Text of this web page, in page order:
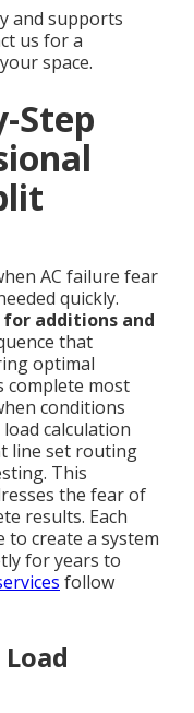
and supports
us for a
space.
Step
AC failure fear
quickly.
additions and
that
optimal
complete most
conditions
calculation
line set routing
This
the fear of
results. Each
to create a system
for years to
follow